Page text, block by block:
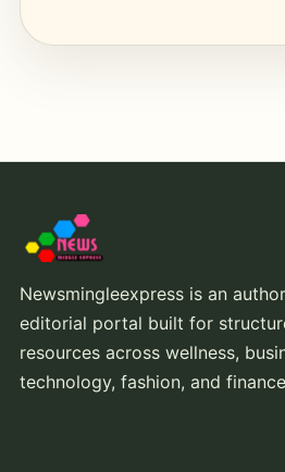
Newsmingleexpress is an
editorial portal built for
resources across wellness,
technology, fashion, and